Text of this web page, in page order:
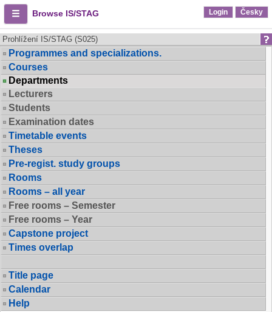
Browse IS/STAG Login Česky
Prohlížení IS/STAG (S025)
Programmes and specializations.
Courses
Departments
Lecturers
Students
Examination dates
Timetable events
Theses
Pre-regist. study groups
Rooms
Rooms – all year
Free rooms – Semester
Free rooms – Year
Capstone project
Times overlap
Title page
Calendar
Help